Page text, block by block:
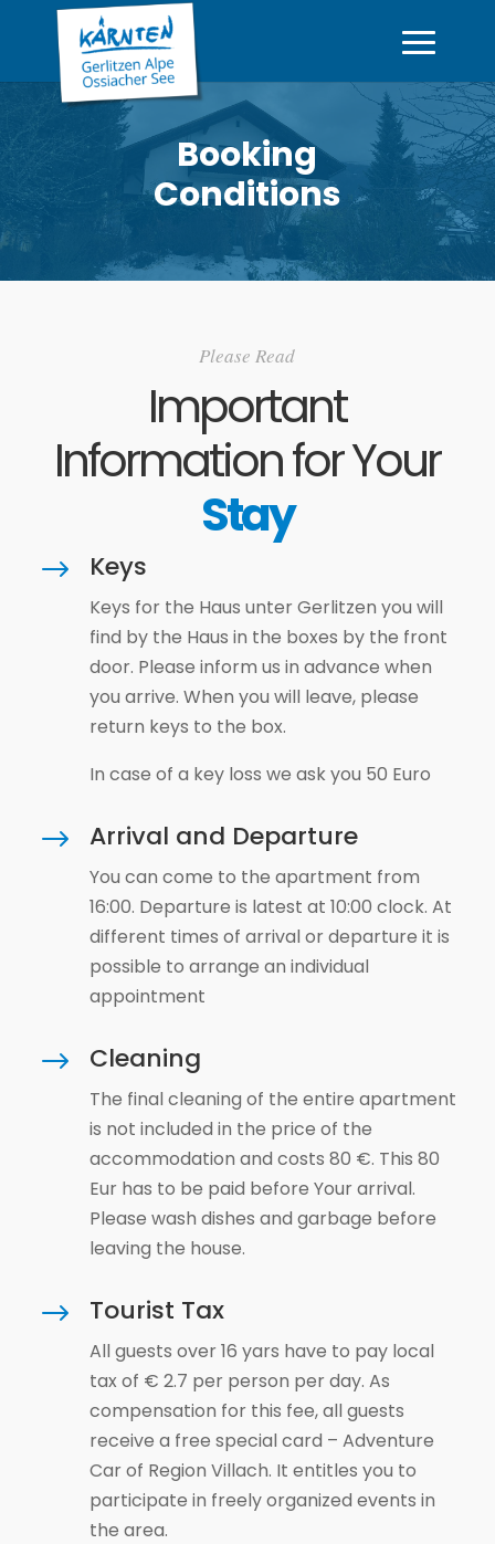
Booking
Conditions
Please Read
Important
Information for Your
Stay
$ Keys
Keys for the Haus unter Gerlitzen you will
find by the Haus in the boxes by the front
door. Please inform us in advance when
you arrive. When you will leave, please
return keys to the box.
In case of a key loss we ask you 50 Euro
$ Arrival and Departure
You can come to the apartment from
16:00. Departure is latest at 10:00 clock. At
different times of arrival or departure it is
possible to arrange an individual
appointment
$ Cleaning
The final cleaning of the entire apartment
is not included in the price of the
accommodation and costs 80 €. This 80
Eur has to be paid before Your arrival.
Please wash dishes and garbage before
leaving the house.
$ Tourist Tax
All guests over 16 yars have to pay local
tax of € 2.7 per person per day. As
compensation for this fee, all guests
receive a free special card – Adventure
Car of Region Villach. It entitles you to
participate in freely organized events in
the area.